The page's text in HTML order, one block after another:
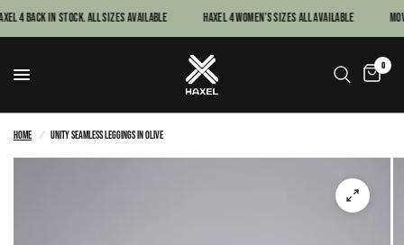
4 Back In Stock. All sizes available Haxel 4 women’s sizes all available
0
Home / Unity Seamless Leggings in Olive